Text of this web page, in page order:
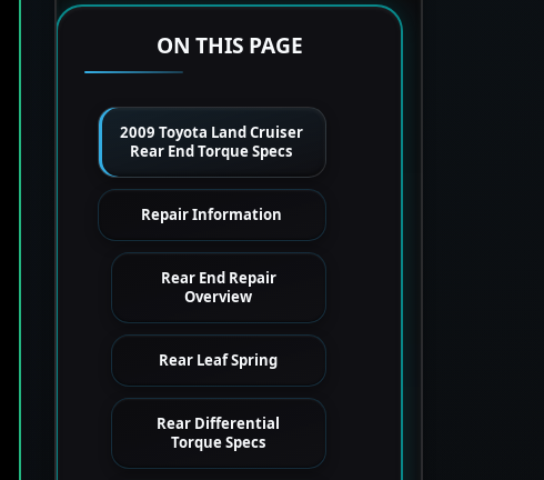
ON THIS PAGE
2009 Toyota Land Cruiser
Rear End Torque Specs
Repair Information
Rear End Repair
Overview
Rear Leaf Spring
Rear Differential
Torque Specs